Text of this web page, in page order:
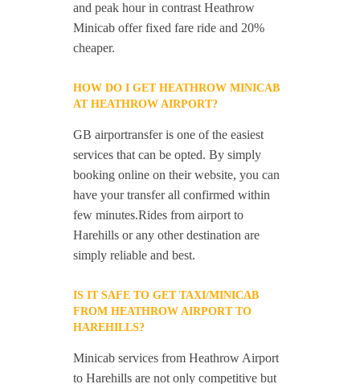
and peak hour in contrast Heathrow
Minicab offer fixed fare ride and 20%
cheaper.
HOW DO I GET HEATHROW MINICAB
AT HEATHROW AIRPORT?
GB airportransfer is one of the easiest
services that can be opted. By simply
booking online on their website, you can
have your transfer all confirmed within
few minutes.Rides from airport to
Harehills or any other destination are
simply reliable and best.
IS IT SAFE TO GET TAXI/MINICAB
FROM HEATHROW AIRPORT TO
HAREHILLS?
Minicab services from Heathrow Airport
to Harehills are not only competitive but